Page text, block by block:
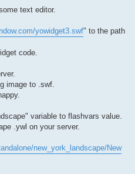
text editor.
yowidget3.swf" to the path
code.
image to .swf.
variable to flashvars value.
.ywl on your server.
new_york_landscape/New